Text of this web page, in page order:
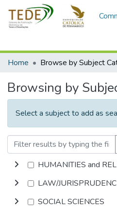
Home
Browsing by
Select a subject to add as
HUMANITIES and
LAW/
SOCIAL SCIENCES